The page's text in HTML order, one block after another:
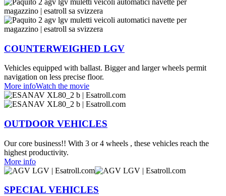
COUNTERWEIGHED LGV
Vehicles equipped with ballast. Bigger and larger wheels permit
navigation on less precise floor.
More infoWatch the movie
OUTDOOR VEHICLES
Our core business!! With 3 or 4 wheels , these vehicles reach the
highest productivity.
More info
SPECIAL VEHICLES